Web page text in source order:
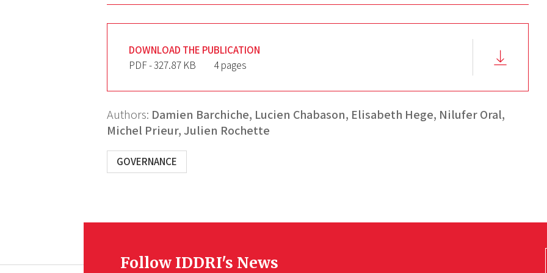
DOWNLOAD THE PUBLICATION
PDF - 327.87 KB
4 pages
Authors: Damien Barchiche, Lucien Chabason, Elisabeth Hege, Nilufer Oral,
Michel Prieur, Julien Rochette
GOVERNANCE
Follow IDDRI's News